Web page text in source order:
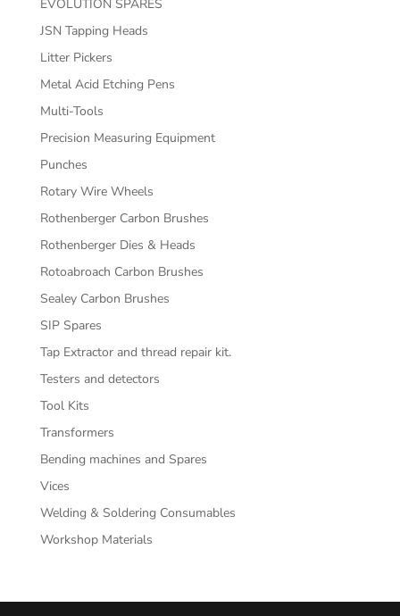
EVOLUTION SPARES
JSN Tapping Heads
Litter Pickers
Metal Acid Etching Pens
Multi-Tools
Precision Measuring Equipment
Punches
Rotary Wire Wheels
Rothenberger Carbon Brushes
Rothenberger Dies & Heads
Rotoabroach Carbon Brushes
Sealey Carbon Brushes
SIP Spares
Tap Extractor and thread repair kit.
Testers and detectors
Tool Kits
Transformers
Bending machines and Spares
Vices
Welding & Soldering Consumables
Workshop Materials